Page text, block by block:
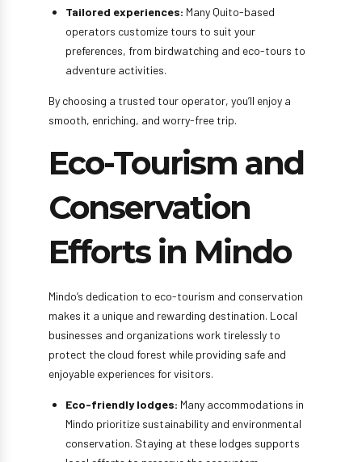
Tailored experiences: Many Quito-based
operators customize tours to suit your
preferences, from birdwatching and eco-tours to
adventure activities.
By choosing a trusted tour operator, you’ll enjoy a
smooth, enriching, and worry-free trip.
Eco-Tourism and
Conservation
Efforts in Mindo
Mindo’s dedication to eco-tourism and conservation
makes it a unique and rewarding destination. Local
businesses and organizations work tirelessly to
protect the cloud forest while providing safe and
enjoyable experiences for visitors.
Eco-friendly lodges: Many accommodations in
Mindo prioritize sustainability and environmental
conservation. Staying at these lodges supports